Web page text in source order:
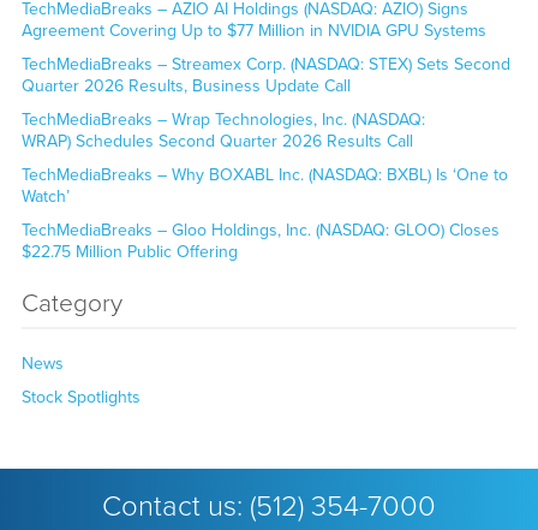
TechMediaBreaks – AZIO AI Holdings (NASDAQ: AZIO) Signs
Agreement Covering Up to $77 Million in NVIDIA GPU Systems
TechMediaBreaks – Streamex Corp. (NASDAQ: STEX) Sets Second
Quarter 2026 Results, Business Update Call
TechMediaBreaks – Wrap Technologies, Inc. (NASDAQ:
WRAP) Schedules Second Quarter 2026 Results Call
TechMediaBreaks – Why BOXABL Inc. (NASDAQ: BXBL) Is ‘One to
Watch’
TechMediaBreaks – Gloo Holdings, Inc. (NASDAQ: GLOO) Closes
$22.75 Million Public Offering
Category
News
Stock Spotlights
Contact us: (512) 354-7000